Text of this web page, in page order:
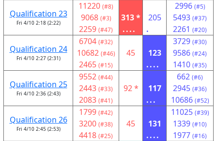
Qualification 23
Fri 4/10 2:18 (2:22)
11220 (#8)
9068 (#3)
2259 (#47)
313 *
....
205
.
2996 (#5)
5493 (#37)
2261 (#20)
Qualification 24
Fri 4/10 2:27 (2:31)
6704 (#32)
10682 (#46)
2465 (#15)
45
123
....
3729 (#30)
9586 (#24)
1410 (#35)
Qualification 25
Fri 4/10 2:36 (2:43)
9552 (#44)
2443 (#33)
2083 (#41)
92 *
117
...
662 (#6)
2945 (#36)
10686 (#52)
Qualification 26
Fri 4/10 2:45 (2:53)
1799 (#42)
3200 (#38)
4418 (#25)
45
131
....
11025 (#39)
1339 (#10)
1977 (#16)